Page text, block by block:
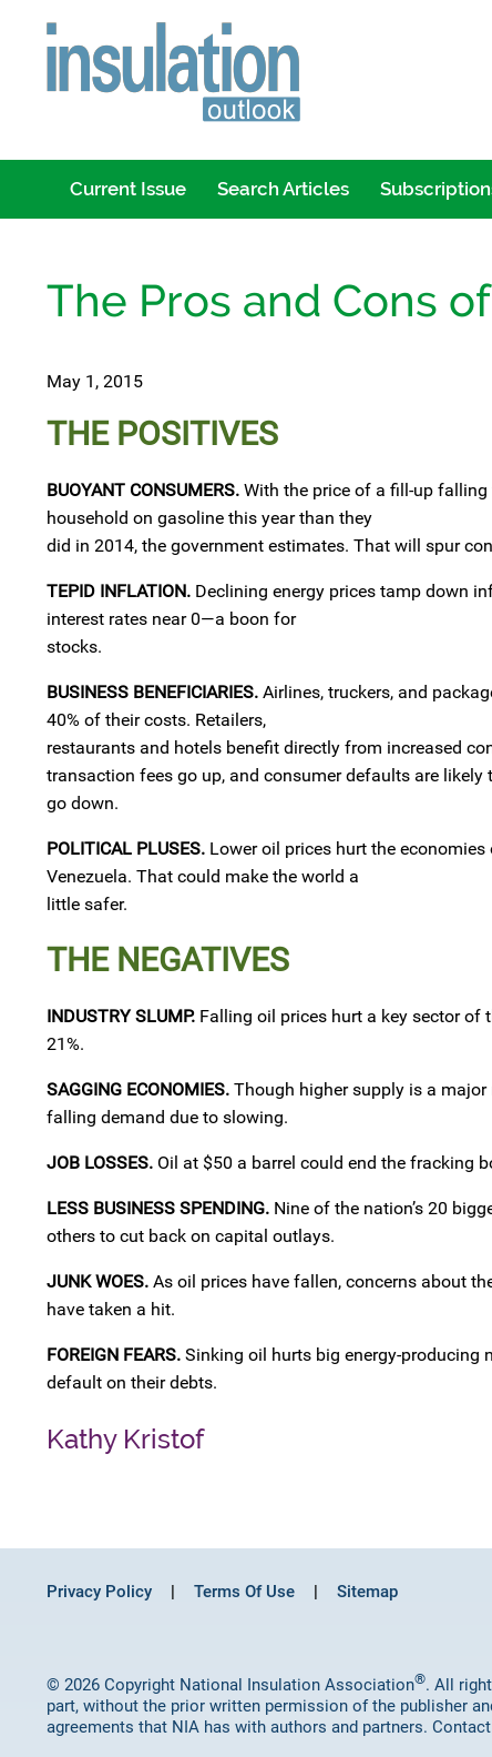
Current Issue Search Articles
The Pros and Cons
May 1, 2015
THE POSITIVES
BUOYANT CONSUMERS. With the price of a fill-up falling
household on gasoline this year than they
did in 2014, the government estimates. That will spur
TEPID INFLATION. Declining energy prices tamp down
interest rates near 0—a boon for
stocks.
BUSINESS BENEFICIARIES. Airlines, truckers, and
40% of their costs. Retailers,
restaurants and hotels benefit directly from increased
transaction fees go up, and consumer defaults are likely
go down.
POLITICAL PLUSES. Lower oil prices hurt the
Venezuela. That could make the world a
little safer.
THE NEGATIVES
INDUSTRY SLUMP. Falling oil prices hurt a key sector of
21%.
SAGGING ECONOMIES. Though higher supply is a major
falling demand due to slowing.
JOB LOSSES. Oil at $50 a barrel could end the fracking
LESS BUSINESS SPENDING. Nine of the nation’s 20
others to cut back on capital outlays.
JUNK WOES. As oil prices have fallen, concerns about
have taken a hit.
FOREIGN FEARS. Sinking oil hurts big energy-producing
default on their debts.
Kathy Kristof
Privacy Policy Terms Of Use Sitemap
© 2026 Copyright National Insulation Association®. All
part, without the prior written permission of the publisher
agreements that NIA has with authors and partners. Contact